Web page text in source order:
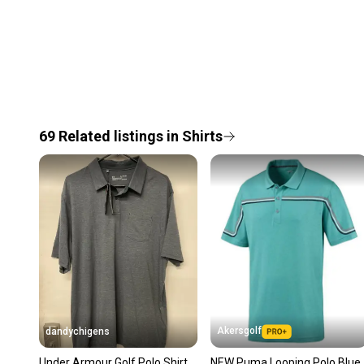
69 Related listings in Shirts
dandychigens Akersgolf